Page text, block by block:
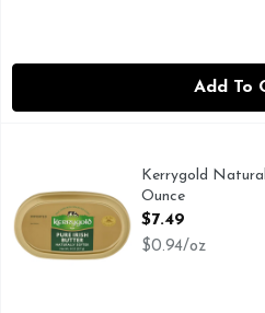
Add To
FOR MORE INFORMATION
Kerrygold
Ounce
Open Product
$7.49
$0.94/oz